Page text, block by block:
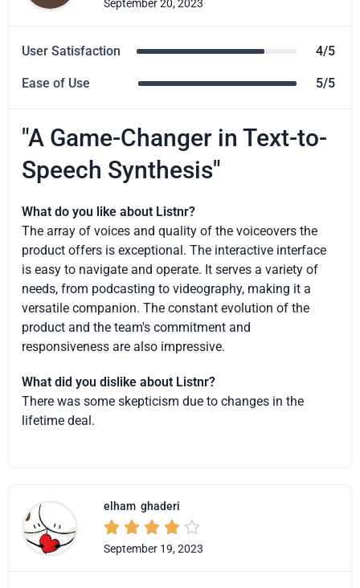
September 20, 2023
User Satisfaction 4/5
Ease of Use 5/5
"A Game-Changer in Text-to-
Speech Synthesis"
What do you like about Listnr?
The array of voices and quality of the voiceovers the
product offers is exceptional. The interactive interface
is easy to navigate and operate. It serves a variety of
needs, from podcasting to videography, making it a
versatile companion. The constant evolution of the
product and the team's commitment and
responsiveness are also impressive.
What did you dislike about Listnr?
There was some skepticism due to changes in the
lifetime deal.
elham ghaderi
    
September 19, 2023